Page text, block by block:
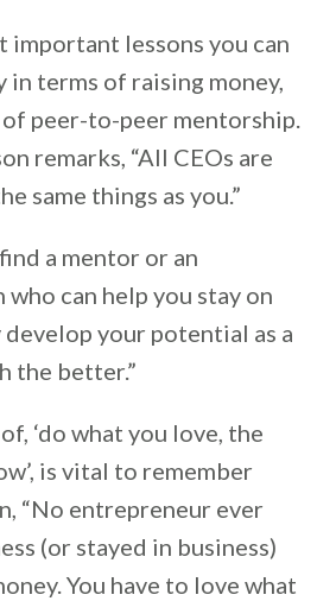
important lessons you can
in terms of raising money,
peer-to-peer mentorship.
remarks, “All CEOs are
same things as you.”
a mentor or an
who can help you stay on
your potential as a
the better.”
‘do what you love, the
is vital to remember
“No entrepreneur ever
(or stayed in business)
You have to love what